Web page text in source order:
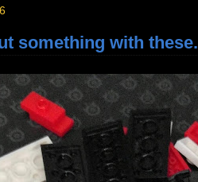
something with these.